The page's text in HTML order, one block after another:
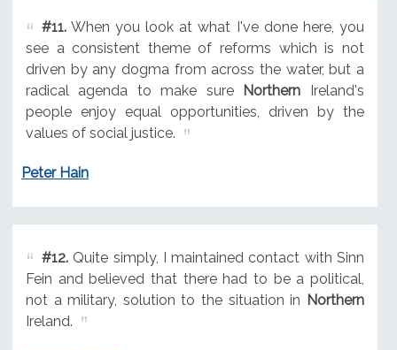
#11.When you look at what I've done here, you
see a consistent theme of reforms which is not
driven by any dogma from across the water, but a
radical agenda to make sure Northern Ireland's
people enjoy equal opportunities, driven by the
values of social justice.
Peter Hain
#12.Quite simply, I maintained contact with Sinn
Fein and believed that there had to be a political,
not a military, solution to the situation in Northern
Ireland.